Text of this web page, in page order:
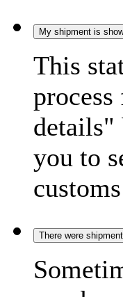
My shipment is
This
details"
you to
There were